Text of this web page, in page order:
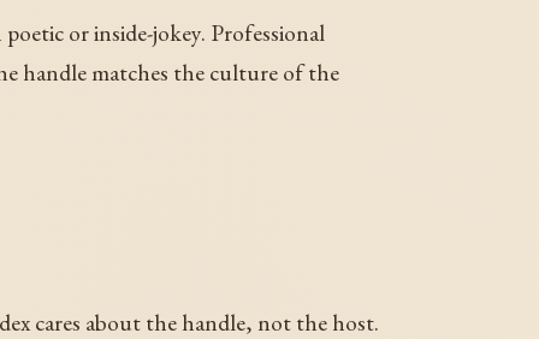
or inside-jokey. Professional
handle matches the culture of the
cares about the handle, not the host.